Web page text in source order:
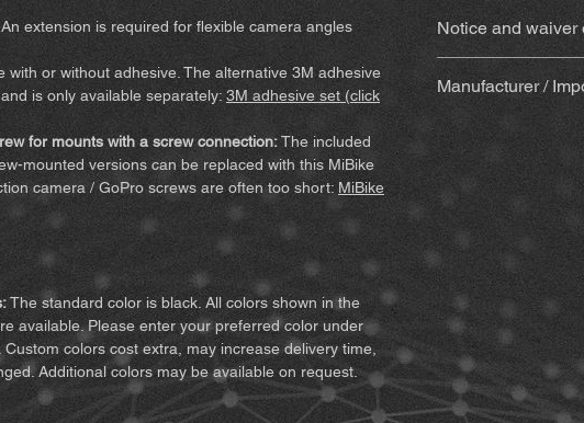
An extension is required for flexible camera angles
with or without adhesive. The alternative 3M adhesive
is only available separately: 3M adhesive set (click
for mounts with a screw connection:The included
mounted versions can be replaced with this MiBike
camera / GoPro screws are often too short:MiBike
The standard color is black. All colors shown in the
available. Please enter your preferred color under
Custom colors cost extra, may increase delivery time,
Additional colors may be available on request.
3D-printed mount
weatherproof and
With adhesive
(adhesive,
wooden mixing
with the invoice.
vary for custom
Accessory set
for
extension) – if
For screw-
extension
For Quickclip
Quickclip (click
Notes:
Minor
function checks.
Since not every
printed part is
Notice and waiver
By purchasing and
waive certain legal
Please make sure
following terms
product, you agree
all of the terms,
1. You must fully
associated with
from improper
2. You must ensure
you to use the
together with it. You
does not restrict
safely.
3. You must be of
responsibility for
Manufacturer /
MiBike - Mike
Witten, www.mibike.de